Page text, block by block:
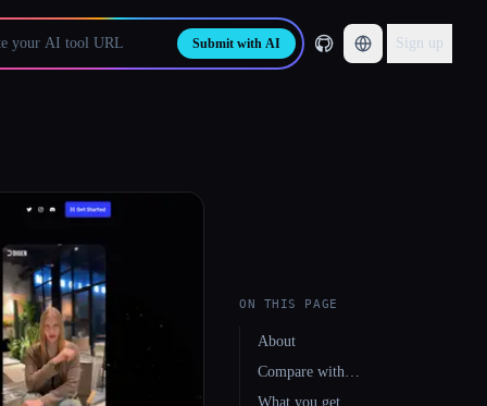
Submit with AI Sign up
ON THIS PAGE
About
Compare with…
What you get